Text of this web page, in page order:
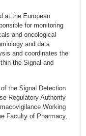
at the European
for monitoring
and oncological
and data
and coordinates the
the Signal and
the Signal Detection
Regulatory Authority
Working
Faculty of Pharmacy,